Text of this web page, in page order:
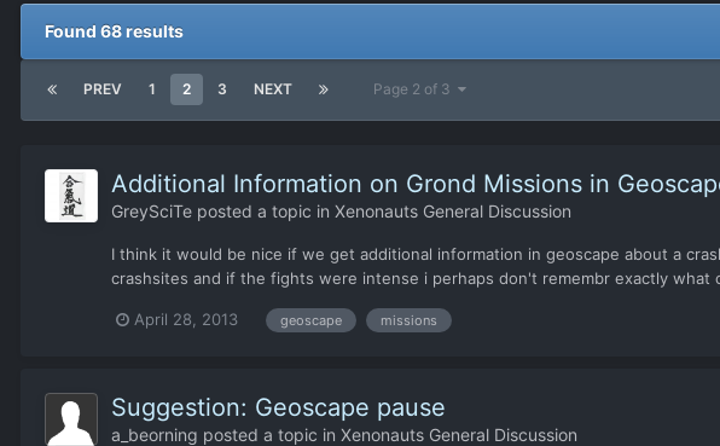
Found 68 results
PREV 1 2 3 NEXT Page 2 of 3
Additional Information on Grond Missions in
GreySciTe posted a topic in Xenonauts General Discussion
I think it would be nice if we get additional information in geoscape about a
crashsites and if the fights were intense i perhaps don't remembr exactly what
April 28, 2013 geoscape missions
Suggestion: Geoscape pause
a_beorning posted a topic in Xenonauts General Discussion